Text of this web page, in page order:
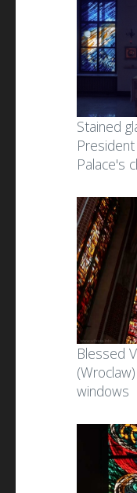
Stained
Palace's
Blessed
windows